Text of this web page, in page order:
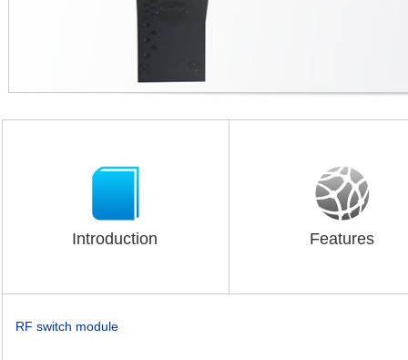
Introduction Features
RF switch module